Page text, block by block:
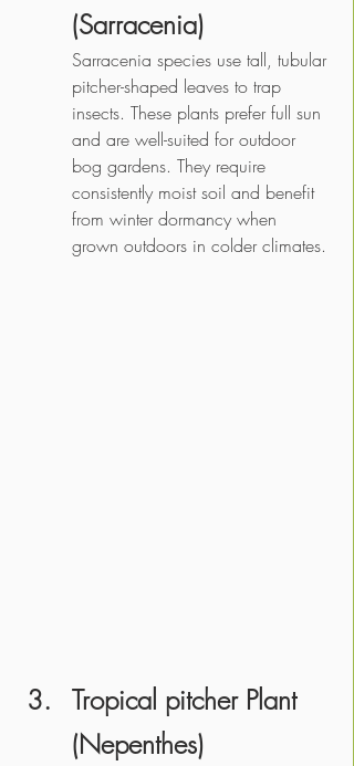
(Sarracenia)
Sarracenia species use tall, tubular
pitcher-shaped leaves to trap
insects. These plants prefer full sun
and are well-suited for outdoor
bog gardens. They require
consistently moist soil and benefit
from winter dormancy when
grown outdoors in colder climates.
Tropical pitcher Plant
(Nepenthes)